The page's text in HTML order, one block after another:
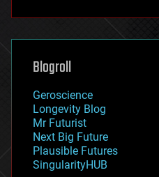
futurism
genetics
geoengineering
geography
geopolitics
governance
government
gravity
habitats
hacking
Blogroll
Geroscience
Longevity Blog
Mr Futurist
Next Big Future
Plausible Futures
SingularityHUB